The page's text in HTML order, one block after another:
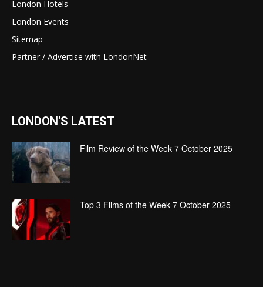
London Hotels
London Events
Sitemap
Partner / Advertise with LondonNet
LONDON'S LATEST
Film Review of the Week 7 October 2025
Top 3 Films of the Week 7 October 2025